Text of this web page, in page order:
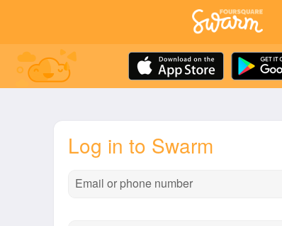
Log in to Swarm
Email or phone number